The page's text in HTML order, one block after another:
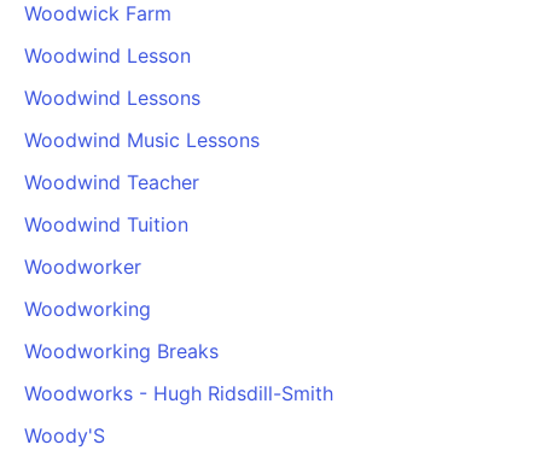
Woodwick Farm
Woodwind Lesson
Woodwind Lessons
Woodwind Music Lessons
Woodwind Teacher
Woodwind Tuition
Woodworker
Woodworking
Woodworking Breaks
Woodworks - Hugh Ridsdill-Smith
Woody'S